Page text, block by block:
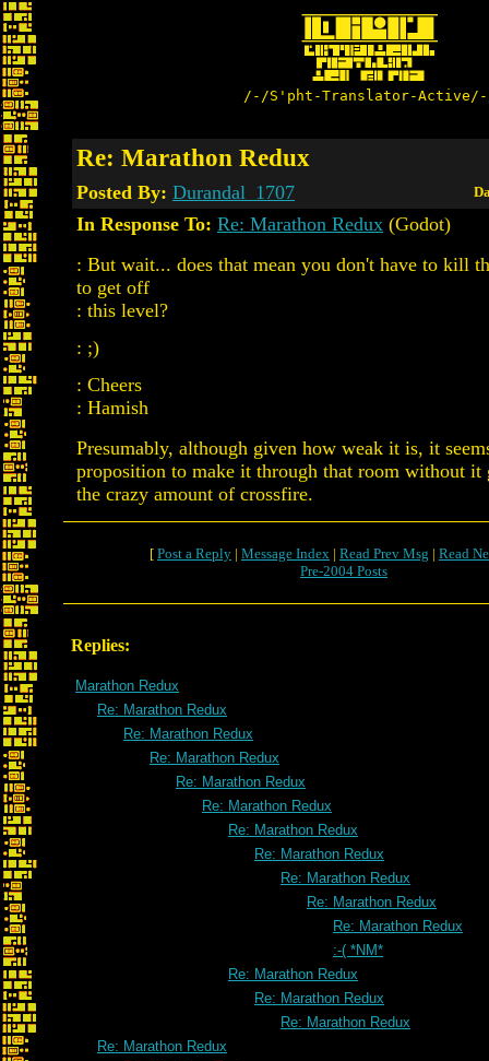
/-/S'pht-Translator-
Re: Marathon Redux
Posted By: Durandal_1707
In Response To: Re: Marathon Redux (Godot)
: But wait... does that mean you don't have to kill
to get off
: this level?
: ;)
: Cheers
: Hamish
Presumably, although given how weak it is, it
proposition to make it through that room without
the crazy amount of crossfire.
[ Post a Reply | Message Index | Read Prev Msg | Read
Pre-2004 Posts
Replies:
Marathon Redux
Re: Marathon Redux
Re: Marathon Redux
Re: Marathon Redux
Re: Marathon Redux
Re: Marathon Redux
Re: Marathon Redux
Re: Marathon Redux
Re: Marathon Redux
Re: Marathon Redux
Re: Marathon Redux
:-( *NM*
Re: Marathon Redux
Re: Marathon Redux
Re: Marathon Redux
Re: Marathon Redux